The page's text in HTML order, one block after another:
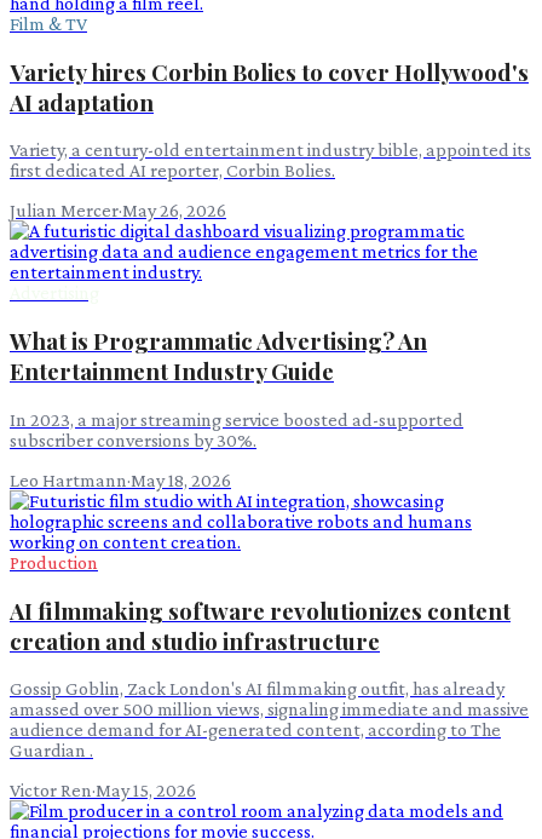
Film & TV
Variety hires Corbin Bolies to cover Hollywood's
AI adaptation
Variety, a century-old entertainment industry bible, appointed its
first dedicated AI reporter, Corbin Bolies.
Julian Mercer·May 26, 2026
What is Programmatic Advertising? An
Entertainment Industry Guide
In 2023, a major streaming service boosted ad-supported
subscriber conversions by 30%.
Leo Hartmann·May 18, 2026
Production
AI filmmaking software revolutionizes content
creation and studio infrastructure
Gossip Goblin, Zack London's AI filmmaking outfit, has already
amassed over 500 million views, signaling immediate and massive
audience demand for AI-generated content, according to The
Guardian .
Victor Ren·May 15, 2026